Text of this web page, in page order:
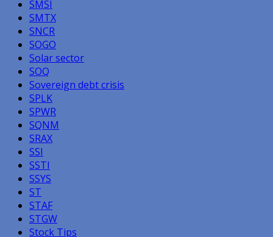
SMSI
SMTX
SNCR
SOGO
Solar sector
SOQ
Sovereign debt crisis
SPLK
SPWR
SQNM
SRAX
SSI
SSTI
SSYS
ST
STAF
STGW
Stock Tips